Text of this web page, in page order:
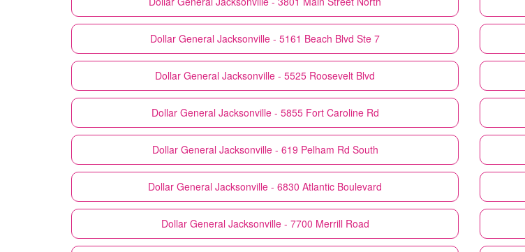
Dollar General Jacksonville - 5161 Beach Blvd Ste 7
Dollar General Jacksonville - 5525 Roosevelt Blvd
Dollar General Jacksonville - 5855 Fort Caroline Rd
Dollar General Jacksonville - 619 Pelham Rd South
Dollar General Jacksonville - 6830 Atlantic Boulevard
Dollar General Jacksonville - 7700 Merrill Road